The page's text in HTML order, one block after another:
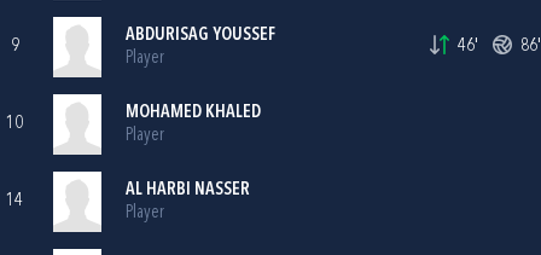
9
ABDURISAG YOUSSEF
Player
46' 86'
10
MOHAMED KHALED
Player
14
AL HARBI NASSER
Player